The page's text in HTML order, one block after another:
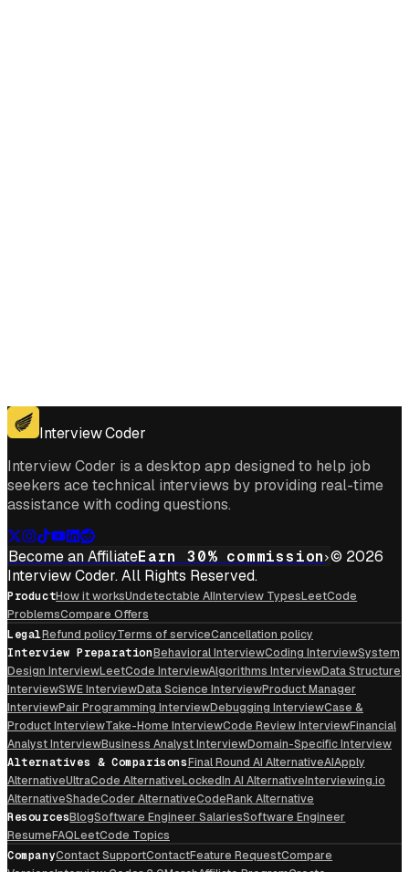
Get For Mac
Interview Coder
Interview Coder is a desktop app designed to help job
seekers ace technical interviews by providing real-time
assistance with coding questions.
Become an AffiliateEarn 30% commission © 2026
Interview Coder. All Rights Reserved.
ProductHow it worksUndetectable AIInterview TypesLeetCode
ProblemsCompare Offers
LegalRefund policyTerms of serviceCancellation policy
Interview PreparationBehavioral InterviewCoding InterviewSystem
Design InterviewLeetCode InterviewAlgorithms InterviewData Structure
InterviewSWE InterviewData Science InterviewProduct Manager
InterviewPair Programming InterviewDebugging InterviewCase &
Product InterviewTake-Home InterviewCode Review InterviewFinancial
Analyst InterviewBusiness Analyst InterviewDomain-Specific Interview
Alternatives & ComparisonsFinal Round AI AlternativeAIApply
AlternativeUltraCode AlternativeLockedIn AI AlternativeInterviewing.io
AlternativeShadeCoder AlternativeCodeRank Alternative
ResourcesBlogSoftware Engineer SalariesSoftware Engineer
ResumeFAQLeetCode Topics
CompanyContact SupportContactFeature RequestCompare